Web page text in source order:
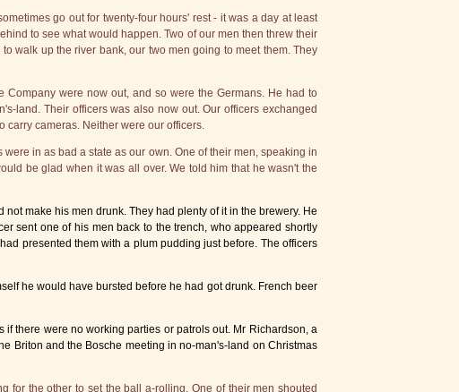
go out for twenty-four hours' rest - it was a day at least
to see what would happen. Two of our men then threw their
walk up the river bank, our two men going to meet them. They
were now out, and so were the Germans. He had to
land. Their officers was also now out. Our officers exchanged
carry cameras. Neither were our officers.
in as bad a state as our own. One of their men, speaking in
be glad when it was all over. We told him that he wasn't the
make his men drunk. They had plenty of it in the brewery. He
sent one of his men back to the trench, who appeared shortly
presented them with a plum pudding just before. The officers
he would have bursted before he had got drunk. French beer
there were no working parties or patrols out. Mr Richardson, a
Briton and the Bosche meeting in no-man's-land on Christmas
for the other to set the ball a-rolling. One of their men shouted